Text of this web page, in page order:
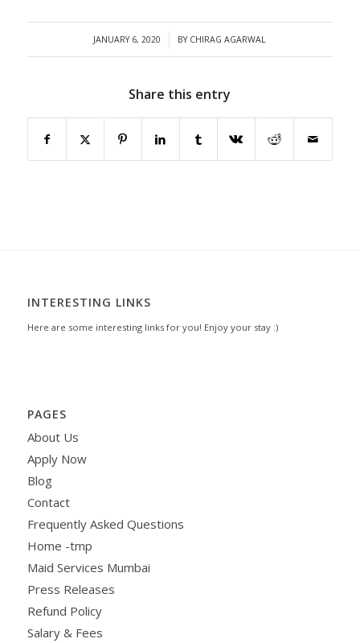
JANUARY 6, 2020
/ BY CHIRAG AGARWAL
Share this entry
INTERESTING LINKS
Here are some interesting links for you! Enjoy your stay :)
PAGES
About Us
Apply Now
Blog
Contact
Frequently Asked Questions
Home -tmp
Maid Services Mumbai
Press Releases
Refund Policy
Salary & Fees